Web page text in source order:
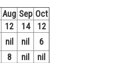
Aug Sep Oct
12 14
12
nil nil
6
8 nil
nil